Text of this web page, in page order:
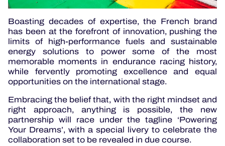
Boasting decades of expertise, the French brand
has been at the forefront of innovation, pushing the
limits of high-performance fuels and sustainable
energy solutions to power some of the most
memorable moments in endurance racing history,
while fervently promoting excellence and equal
opportunities on the international stage.
Embracing the belief that, with the right mindset and
right approach, anything is possible, the new
partnership will race under the tagline ‘Powering
Your Dreams’, with a special livery to celebrate the
collaboration set to be revealed in due course.